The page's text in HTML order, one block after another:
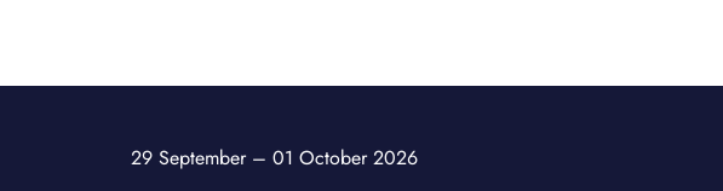
29 September – 01 October 2026